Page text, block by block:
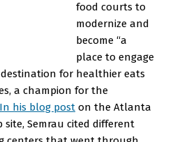
food courts to
modernize and
become “a
place to engage
for healthier eats
a champion for the
In his blog post on the Atlanta
site, Semrau cited different